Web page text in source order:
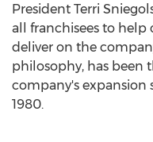
President Terri
all franchisees to help
deliver on the
philosophy, has been
company's expansion
1980.